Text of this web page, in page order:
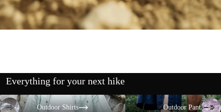
Everything for your next hike
Outdoor Shirts
Outdoor Shirts
Outdoor Pants
Outdoor Pants